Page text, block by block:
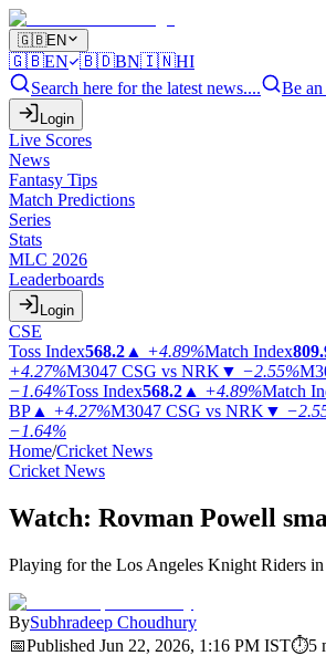
🇬🇧EN
🇬🇧EN 🇧🇩BN🇮🇳HI
Search here for the latest news....
Be
Login
Live Scores
News
Fantasy Tips
Match Predictions
Series
Stats
MLC 2026
Leaderboards
Login
CSE
Toss Index568.2 ▲ +4.89%Match Index
+4.27%M3047 CSG vs NRK ▼ −2.55%
−1.64%Toss Index568.2 ▲ +4.89%Match
BP ▲ +4.27%M3047 CSG vs NRK ▼
−1.64%
Home/Cricket News
Cricket News
Watch: Rovman Powell
Playing for the Los Angeles Knight Riders
BySubhradeep Choudhury
📅Published Jun 22, 2026, 1:16 PM IST⏱5